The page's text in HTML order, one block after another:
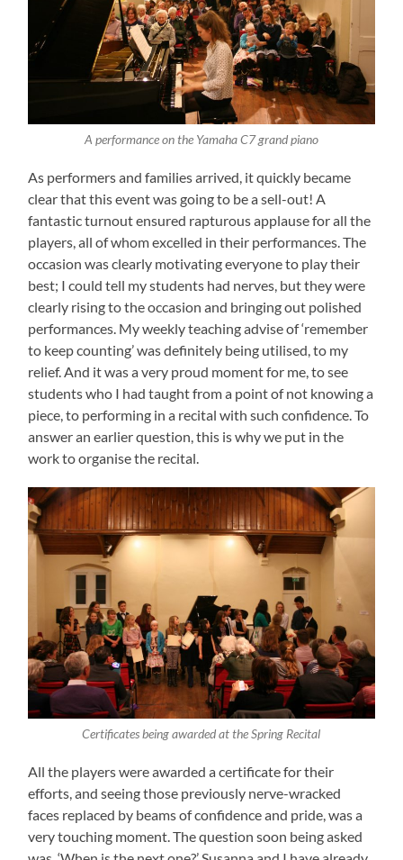
A performance on the Yamaha C7 grand piano
As performers and families arrived, it quickly became
clear that this event was going to be a sell-out! A
fantastic turnout ensured rapturous applause for all the
players, all of whom excelled in their performances. The
occasion was clearly motivating everyone to play their
best; I could tell my students had nerves, but they were
clearly rising to the occasion and bringing out polished
performances. My weekly teaching advise of ‘remember
to keep counting’ was definitely being utilised, to my
relief. And it was a very proud moment for me, to see
students who I had taught from a point of not knowing a
piece, to performing in a recital with such confidence. To
answer an earlier question, this is why we put in the
work to organise the recital.
Certificates being awarded at the Spring Recital
All the players were awarded a certificate for their
efforts, and seeing those previously nerve-wracked
faces replaced by beams of confidence and pride, was a
very touching moment. The question soon being asked